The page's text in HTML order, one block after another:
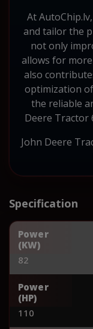
At
and tailor the
not only
allows for
also
optimization
the reliable
Deere Tractor
John Deere
Specification
Power
(KW)
82
Power
(HP)
110